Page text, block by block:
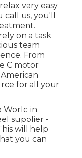
very easy
us, you'll
on a task
team
From
C motor
for all your
World in
supplier -
will help
you can